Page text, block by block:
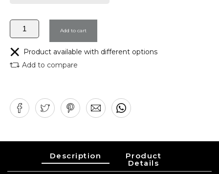
Add to cart
Product available with different options
Add to compare
Description Product
Details